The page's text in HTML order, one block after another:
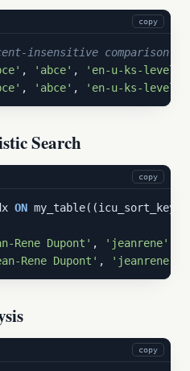
copy
insensitive comparison:
, 'abce' ,
'en-u-ks-
, 'abce' , 'en-u-ks-
Search
copy
ON
Rene Dupont' , 'jeanrene'
Rene Dupont' , 'jeanrene'
copy